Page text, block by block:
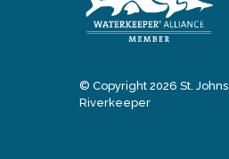
© Copyright 2026 St. Johns
Riverkeeper